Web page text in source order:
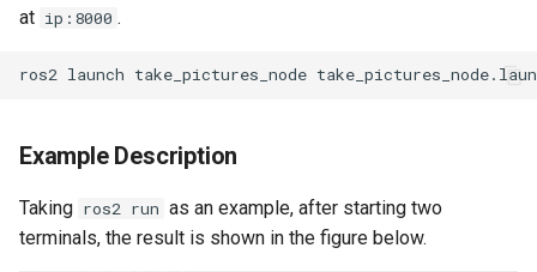
at ip:8000 .
ros2 launch take_pictures_node
Example Description
Taking ros2 run as an example, after starting two
terminals, the result is shown in the figure below.